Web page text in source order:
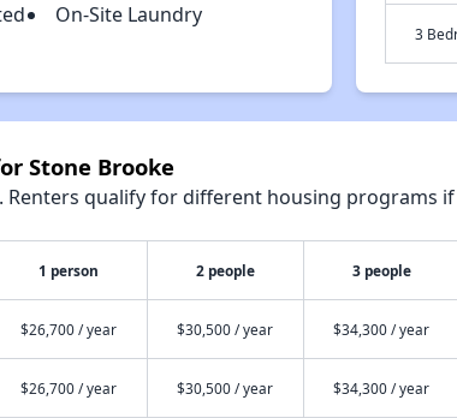
On-Site Laundry
3
Stone Brooke
Renters qualify for different housing programs
1 person 2 people 3 people
$26,700 / year $30,500 / year $34,300 / year
$26,700 / year $30,500 / year $34,300 / year